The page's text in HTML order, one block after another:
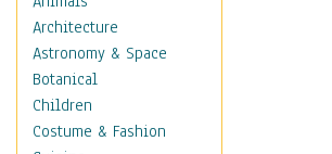
Architecture
Astronomy & Space
Botanical
Children
Costume & Fashion